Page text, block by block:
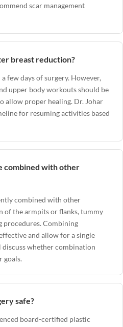
scar management
breast reduction?
few days of surgery. However,
upper body workouts should be
allow proper healing. Dr. Johar
for resuming activities based
combined with other
combined with other
of the armpits or flanks, tummy
Combining
and allow for a single
whether combination
goals.
safe?
board-certified plastic